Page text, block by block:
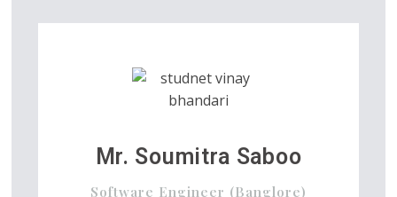
Mr. Soumitra Saboo
Software Engineer (Banglore)